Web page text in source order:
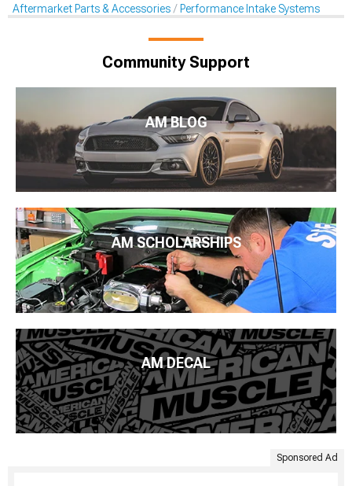
Aftermarket Parts & Accessories Performance Intake Systems
Community Support
AM BLOG
AM SCHOLARSHIPS
AM DECAL
Sponsored Ad